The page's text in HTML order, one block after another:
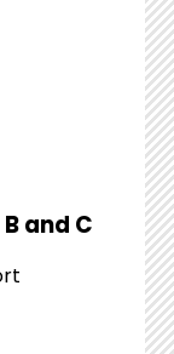
and C